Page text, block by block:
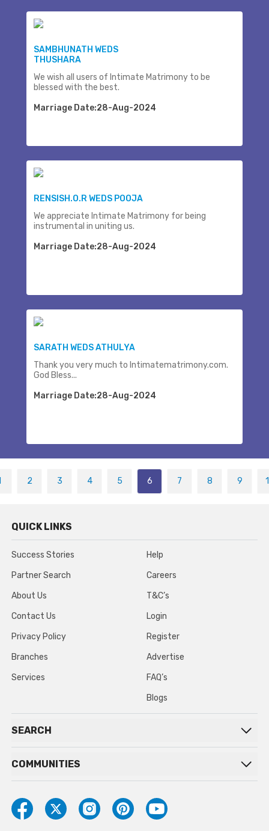
SAMBHUNATH WEDS
THUSHARA
We wish all users of Intimate Matrimony to be
blessed with the best.
Marriage Date:28-Aug-2024
RENSISH.O.R WEDS POOJA
We appreciate Intimate Matrimony for being
instrumental in uniting us.
Marriage Date:28-Aug-2024
SARATH WEDS ATHULYA
Thank you very much to Intimatematrimony.com.
God Bless...
Marriage Date:28-Aug-2024
2 3 4 5 6 7 8 9
QUICK LINKS
Success Stories
Partner Search
About Us
Contact Us
Privacy Policy
Branches
Services
Help
Careers
T&C’s
Login
Register
Advertise
FAQ’s
Blogs
SEARCH
COMMUNITIES